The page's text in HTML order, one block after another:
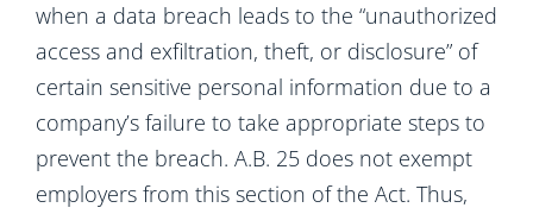
when a data breach leads to the “unauthorized
access and exfiltration, theft, or disclosure” of
certain sensitive personal information due to a
company’s failure to take appropriate steps to
prevent the breach. A.B. 25 does not exempt
employers from this section of the Act. Thus,